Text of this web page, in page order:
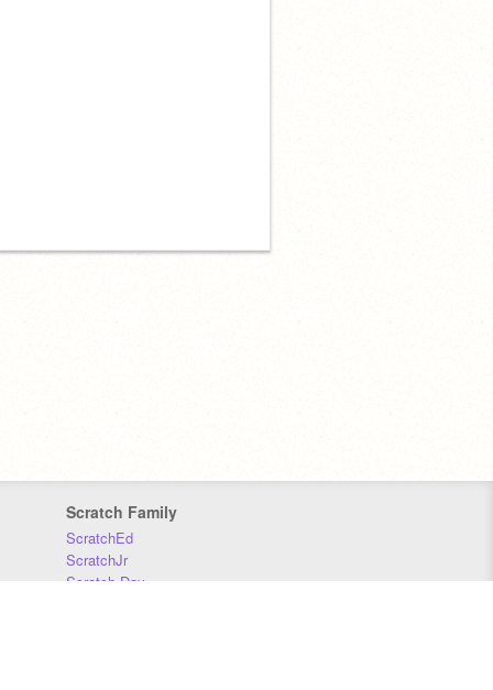
Scratch Family
ScratchEd
ScratchJr
Scratch Day